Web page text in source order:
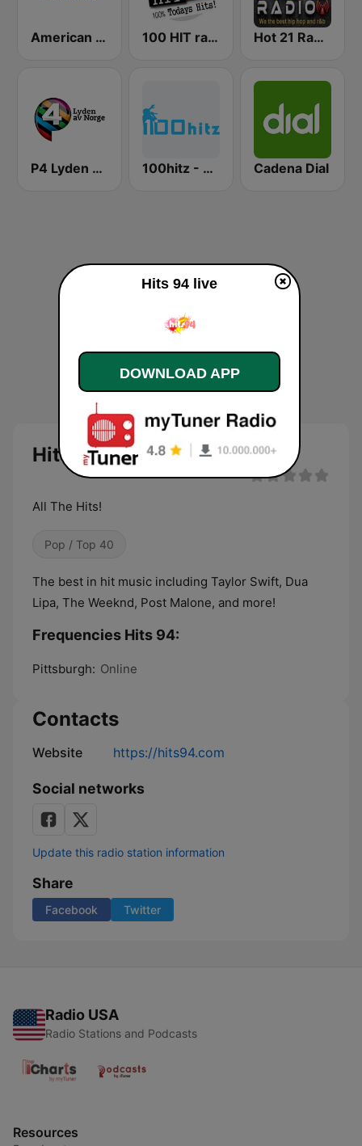
American Top 40 100 HIT radio Hot 21 Radio
P4 Lyden av Norge 100hitz - 90's Alternative Cadena Dial
Hits 94 live
All The Hits!
Pop / Top 40
The best in hit music including Taylor Swift, Dua
Lipa, The Weeknd, Post Malone, and more!
Frequencies Hits 94:
Pittsburgh: Online
Contacts
Website https://hits94.com
Social networks
Update this radio station information
Share
Facebook Twitter
Radio USA
Radio Stations and Podcasts
Resources
Hits 94 live
DOWNLOAD APP